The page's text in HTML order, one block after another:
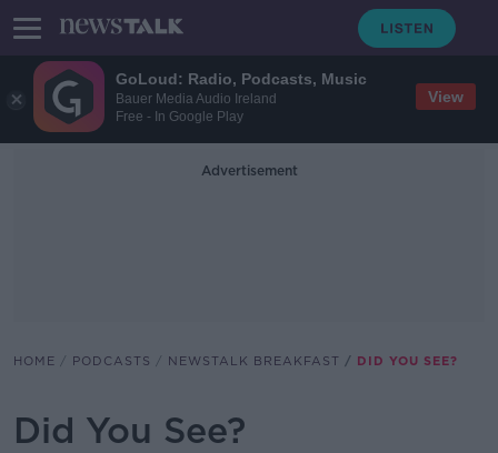
GoLoud: Radio, Podcasts, Music
Bauer Media Audio Ireland
Free - In Google Play
View
Advertisement
HOME PODCASTS NEWSTALK BREAKFAST DID YOU SEE?
Did You See?